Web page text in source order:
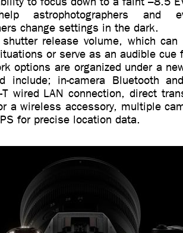
astrophotographers and
change settings in the dark.
shutter release volume, which
or serve as an audible cue
options are organized under a
include; in-camera Bluetooth
T wired LAN connection, direct
a wireless accessory, multiple
for precise location data.